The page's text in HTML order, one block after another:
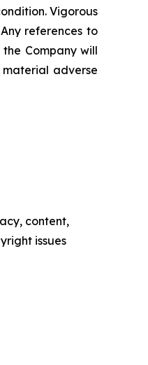
Vigorous
references to
Company will
adverse
content,
issues